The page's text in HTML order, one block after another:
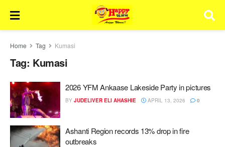
Home Tag Kumasi
Tag: Kumasi
2026 YFM Ankaase Lakeside Party in pictures
BY JUDELIVER ELI AHASHIE APRIL 13, 2026 0
Ashanti Region records 13% drop in fire
outbreaks